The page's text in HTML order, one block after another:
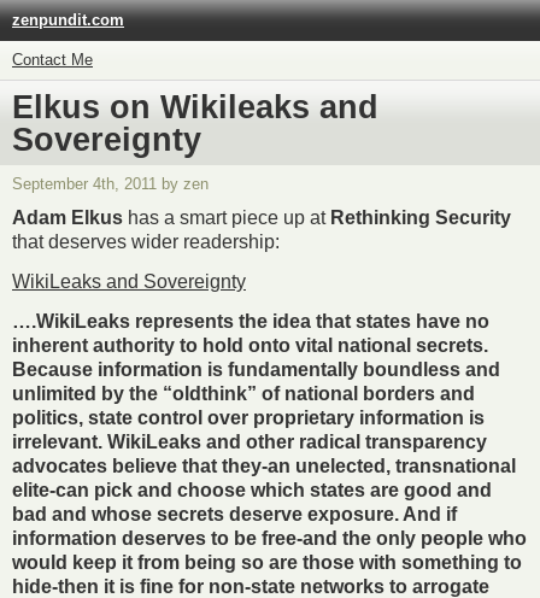
zenpundit.com
Contact Me
Elkus on Wikileaks and
Sovereignty
September 4th, 2011 by zen
Adam Elkus has a smart piece up at Rethinking Security
that deserves wider readership:
WikiLeaks and Sovereignty
….WikiLeaks represents the idea that states have no
inherent authority to hold onto vital national secrets.
Because information is fundamentally boundless and
unlimited by the “oldthink” of national borders and
politics, state control over proprietary information is
irrelevant. WikiLeaks and other radical transparency
advocates believe that they-an unelected, transnational
elite-can pick and choose which states are good and
bad and whose secrets deserve exposure. And if
information deserves to be free-and the only people who
would keep it from being so are those with something to
hide-then it is fine for non-state networks to arrogate